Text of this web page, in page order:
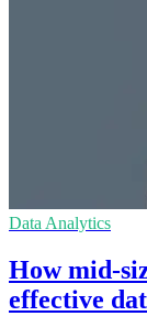
Data Analytics
How mid-
effective